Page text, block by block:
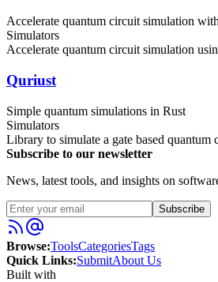
Accelerate quantum circuit simulation
Simulators
Accelerate quantum circuit simulation
Quriust
Simple quantum simulations in Rust
Simulators
Library to simulate a gate based
Subscribe to our newsletter
News, latest tools, and insights on
Subscribe
Browse:ToolsCategoriesTags
Quick Links:SubmitAbout Us
Built with